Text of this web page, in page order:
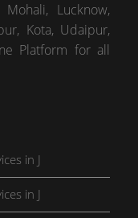
Mohali, Lucknow,
Kota, Udaipur,
Platform for all
in J
in J